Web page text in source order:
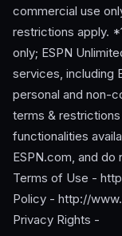
commercial use
restrictions apply.
only; ESPN
services, including
personal and non-
terms &
functionalities
ESPN.com, and do
Terms of Use -
Policy - http://
Privacy Rights -